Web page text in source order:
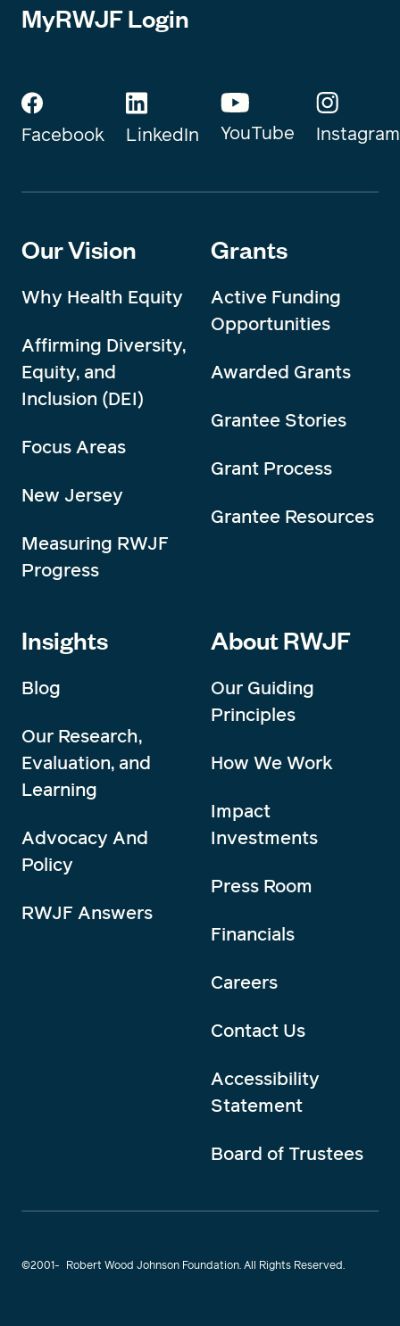
MyRWJF Login
Facebook LinkedIn YouTube Instagram
Our Vision
Why Health Equity
Affirming Diversity,
Equity, and
Inclusion (DEI)
Focus Areas
New Jersey
Measuring RWJF
Progress
Grants
Active Funding
Opportunities
Awarded Grants
Grantee Stories
Grant Process
Grantee Resources
Insights
Blog
Our Research,
Evaluation, and
Learning
Advocacy And
Policy
RWJF Answers
About RWJF
Our Guiding
Principles
How We Work
Impact
Investments
Press Room
Financials
Careers
Contact Us
Accessibility
Statement
Board of Trustees
©2001- Robert Wood Johnson Foundation. All Rights Reserved.